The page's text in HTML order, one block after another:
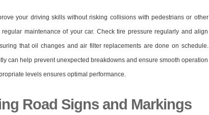
your driving skills without risking collisions with pedestrians or other
maintenance of your car. Check tire pressure regularly and align
that oil changes and air filter replacements are done on schedule.
can help prevent unexpected breakdowns and ensure smooth operation
levels ensures optimal performance.
Road Signs and Markings